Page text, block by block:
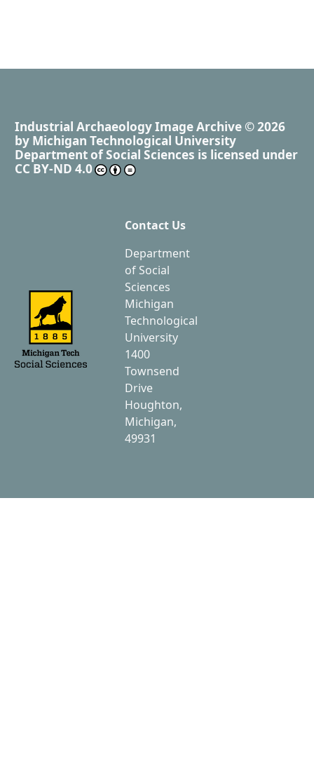
Industrial Archaeology Image Archive © 2026
by Michigan Technological University
Department of Social Sciences is licensed under
CC BY-ND 4.0
Contact Us
Department
of Social
Sciences
Michigan
Technological
University
1400
Townsend
Drive
Houghton,
Michigan,
49931